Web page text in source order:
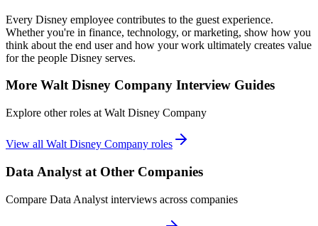
Every Disney employee contributes to the guest experience.
Whether you're in finance, technology, or marketing, show how you
think about the end user and how your work ultimately creates value
for the people Disney serves.
More Walt Disney Company Interview Guides
Explore other roles at Walt Disney Company
View all Walt Disney Company roles
Data Analyst at Other Companies
Compare Data Analyst interviews across companies